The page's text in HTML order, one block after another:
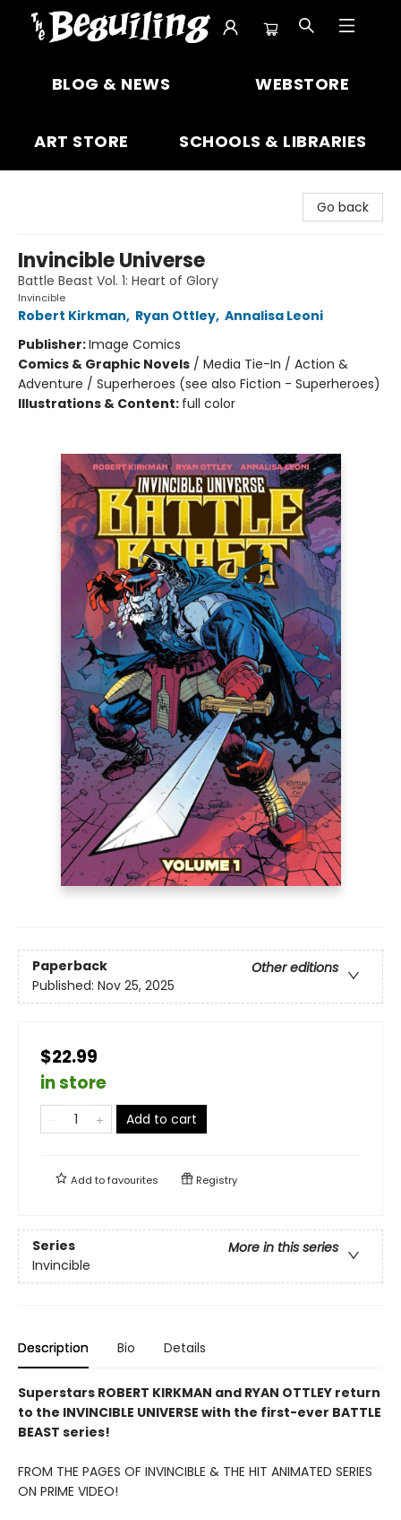
BLOG & NEWS WEBSTORE
ART STORE SCHOOLS & LIBRARIES
Go back
Invincible Universe
Battle Beast Vol. 1: Heart of Glory
Invincible
Robert Kirkman, Ryan Ottley, Annalisa Leoni
Publisher:Image Comics
Comics & Graphic Novels / Media Tie-In / Action &
Adventure / Superheroes (see also Fiction - Superheroes)
Illustrations & Content: full color
Paperback
Other editions
Published: Nov 25, 2025
$22.99
in store
Add to cart
Add tofavourites Registry
Series
More in this series
Invincible
Description Bio Details
Superstars ROBERT KIRKMAN and RYAN OTTLEY return
to the INVINCIBLE UNIVERSE with the first-ever BATTLE
BEAST series!
FROM THE PAGES OF INVINCIBLE & THE HIT ANIMATED SERIES
ON PRIME VIDEO!